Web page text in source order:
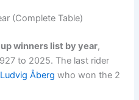
(Complete Table)
winners list by year,
to 2025. The last rider
Ludvig Åberg who won the 2